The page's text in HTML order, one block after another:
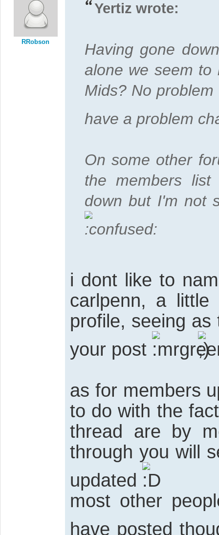
RRobson
Yertiz wrote:
Having gone
alone we seem to
Mids? No
have a problem
On some other
the members
down but I'm not
i dont like to
carlpenn, a little
profile, seeing
your post
as for members
to do with the
thread are by
through you will
updated
most other
have posted